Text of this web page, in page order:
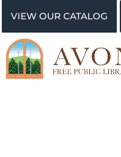
VIEW OUR CATALOG